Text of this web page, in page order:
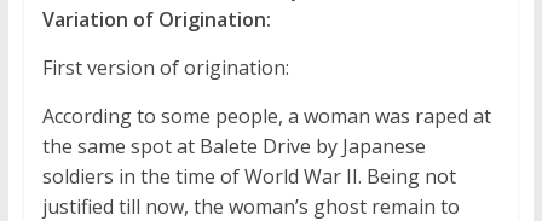
Variation of Origination:
First version of origination:
According to some people, a woman was raped at
the same spot at Balete Drive by Japanese
soldiers in the time of World War II. Being not
justified till now, the woman’s ghost remain to